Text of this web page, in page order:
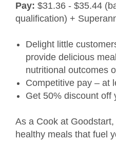
Pay: $31.36 - $35.44
qualification) +
Delight little
provide delicious
nutritional outcomes
Competitive pay – at
Get 50% discount off
As a Cook at
healthy meals that fuel